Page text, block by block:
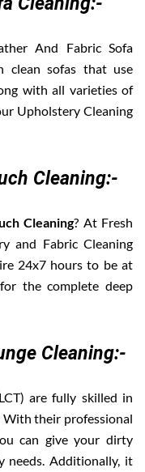
And Fabric Sofa
clean sofas that use
with all varieties of
Upholstery Cleaning
Cleaning:-
Cleaning? At Fresh
and Fabric Cleaning
24x7 hours to be at
the complete deep
Cleaning:-
are fully skilled in
With their professional
can give your dirty
needs. Additionally, it